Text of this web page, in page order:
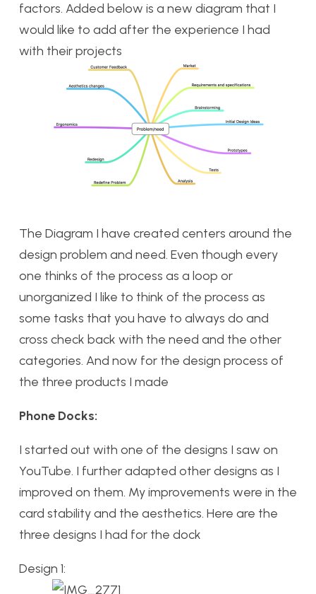
factors. Added below is a new diagram that I
would like to add after the experience I had
with their projects
The Diagram I have created centers around the
design problem and need. Even though every
one thinks of the process as a loop or
unorganized I like to think of the process as
some tasks that you have to always do and
cross check back with the need and the other
categories. And now for the design process of
the three products I made
Phone Docks:
I started out with one of the designs I saw on
YouTube. I further adapted other designs as I
improved on them. My improvements were in the
card stability and the aesthetics. Here are the
three designs I had for the dock
Design 1: